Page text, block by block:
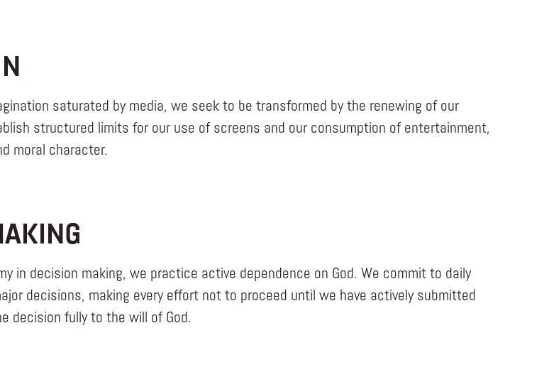
saturated by media, we seek to be transformed by the renewing of our
structured limits for our use of screens and our consumption of entertainment,
moral character.
in decision making, we practice active dependence on God. We commit to daily
decisions, making every effort not to proceed until we have actively submitted
decision fully to the will of God.